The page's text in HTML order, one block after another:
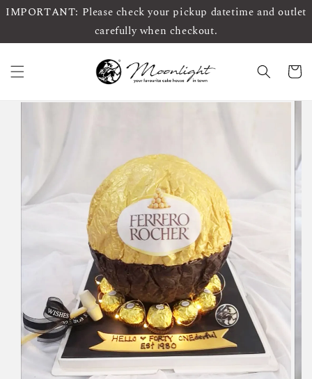
IMPORTANT: Please check your pickup datetime and outlet
carefully when checkout.